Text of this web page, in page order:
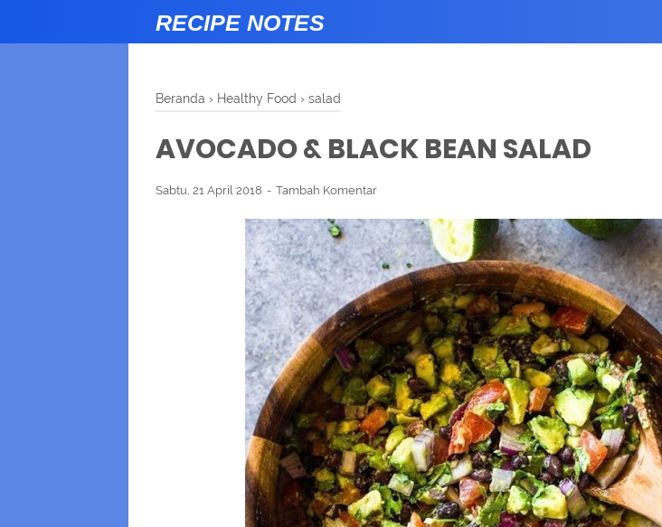
RECIPE NOTES
Beranda › Healthy Food › salad
AVOCADO & BLACK BEAN SALAD
Sabtu, 21 April 2018 Tambah Komentar